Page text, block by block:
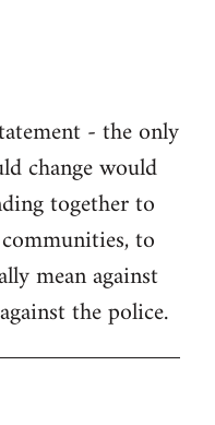
- the only
change would
together to
to
mean against
the police.